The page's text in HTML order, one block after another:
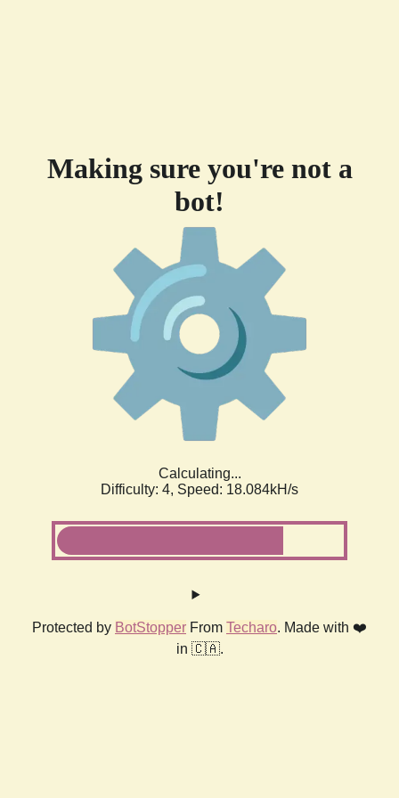
Making sure you're not a
bot!
Calculating...
Difficulty: 4, Speed: 18.084kH/s
Protected by BotStopper From Techaro. Made with ❤️
in 🇨🇦.